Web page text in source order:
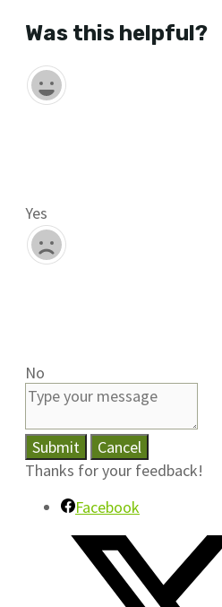
Was this helpful?
Yes
No
Submit
Cancel
Thanks for your feedback!
Facebook